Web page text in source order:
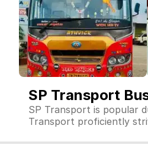
SP Transport
SP Transport is popular
Transport proficiently